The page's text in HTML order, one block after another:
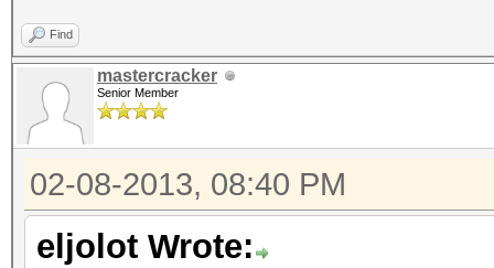
Find
mastercracker
Senior Member
02-08-2013, 08:40 PM
eljolot Wrote: